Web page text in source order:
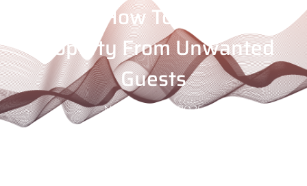
Services: How To Protect Your
Property From Unwanted
Guests
November 11, 2025